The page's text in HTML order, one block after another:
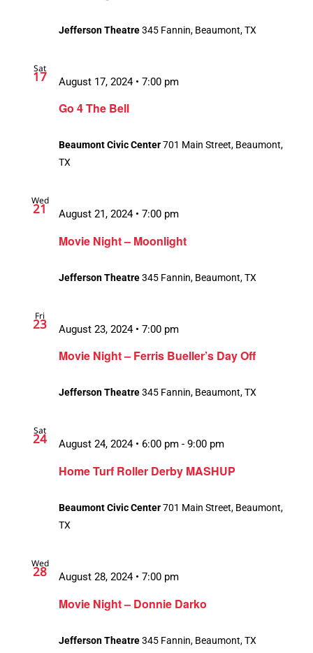
Jefferson Theatre345 Fannin, Beaumont, TX
Sat
17
Go 4 The Bell
August 17, 2024 • 7:00 pm
Beaumont Civic Center701 Main Street, Beaumont,
TX
Wed
21
Movie Night – Moonlight
August 21, 2024 • 7:00 pm
Jefferson Theatre345 Fannin, Beaumont, TX
Fri
23
Movie Night – Ferris Bueller’s Day Off
August 23, 2024 • 7:00 pm
Jefferson Theatre345 Fannin, Beaumont, TX
Sat
24
Home Turf Roller Derby MASHUP
August 24, 2024 • 6:00 pm - 9:00 pm
Beaumont Civic Center701 Main Street, Beaumont,
TX
Wed
28
Movie Night – Donnie Darko
August 28, 2024 • 7:00 pm
Jefferson Theatre345 Fannin, Beaumont, TX